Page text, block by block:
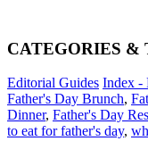
CATEGORIES &
Editorial Guides Index -
Father's Day Brunch,
Dinner, Father's Day
to eat for father's day,